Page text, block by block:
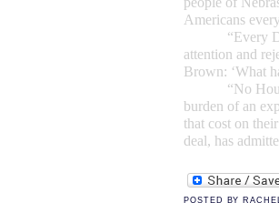
Americans
“Every
attention and
Brown: ‘What
“No
burden of an
that cost on
deal, has
POSTED BY